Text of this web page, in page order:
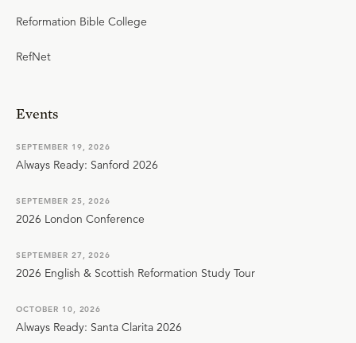
Reformation Bible College
RefNet
Events
SEPTEMBER 19, 2026
Always Ready: Sanford 2026
SEPTEMBER 25, 2026
2026 London Conference
SEPTEMBER 27, 2026
2026 English & Scottish Reformation Study Tour
OCTOBER 10, 2026
Always Ready: Santa Clarita 2026